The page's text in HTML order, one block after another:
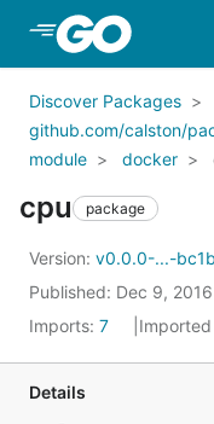
Skip to Main
Discover Packages
github.com/calston/
module
docker
cpu package
Version: v0.0.0-...-
Published: Dec 9, 2016
Imports: 7
Details